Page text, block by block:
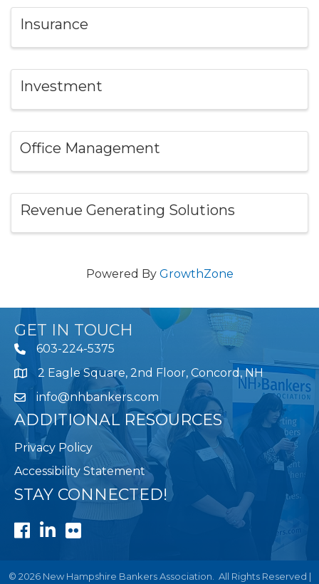
Insurance
Investment
Office Management
Revenue Generating Solutions
Powered By GrowthZone
GET IN TOUCH
603-224-5375
Map 2 Eagle Square, 2nd Floor, Concord, NH
info@nhbankers.com
ADDITIONAL RESOURCES
Privacy Policy
Accessibility Statement
STAY CONNECTED!
Facebook
LinkedIn
Flickr
© 2026New Hampshire Bankers Association. All Rights Reserved |